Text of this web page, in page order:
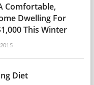
Comfortable,
Dwelling For
This Winter
Diet